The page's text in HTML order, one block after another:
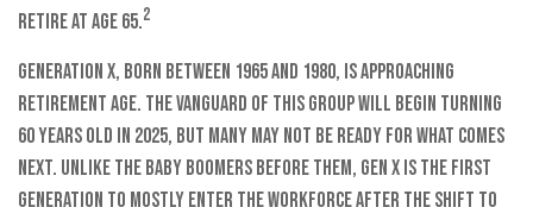
retire at age 65.2
Generation X, born between 1965 and 1980, is approaching
retirement age. The vanguard of this group will begin turning
60 years old in 2025, but many may not be ready for what comes
next. Unlike the Baby Boomers before them, Gen X is the first
generation to mostly enter the workforce after the shift to